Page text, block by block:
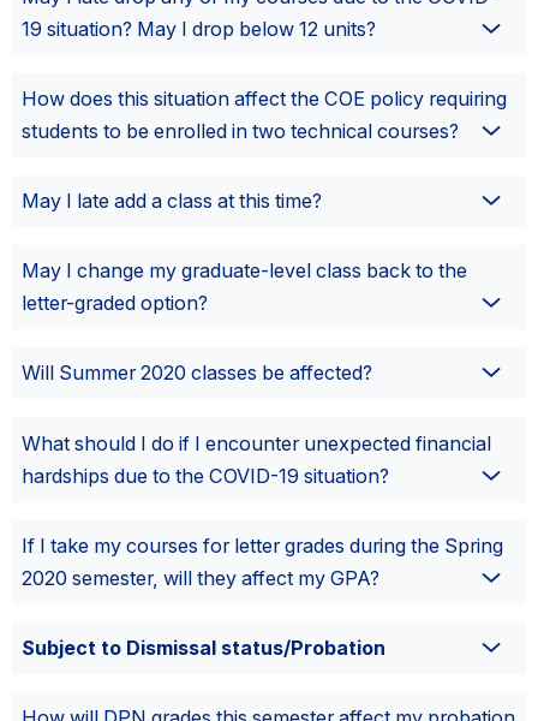
19 situation? May I drop below 12 units?
How does this situation affect the COE policy requiring
students to be enrolled in two technical courses?
May I late add a class at this time?
May I change my graduate-level class back to the
letter-graded option?
Will Summer 2020 classes be affected?
What should I do if I encounter unexpected financial
hardships due to the COVID-19 situation?
If I take my courses for letter grades during the Spring
2020 semester, will they affect my GPA?
Subject to Dismissal status/Probation